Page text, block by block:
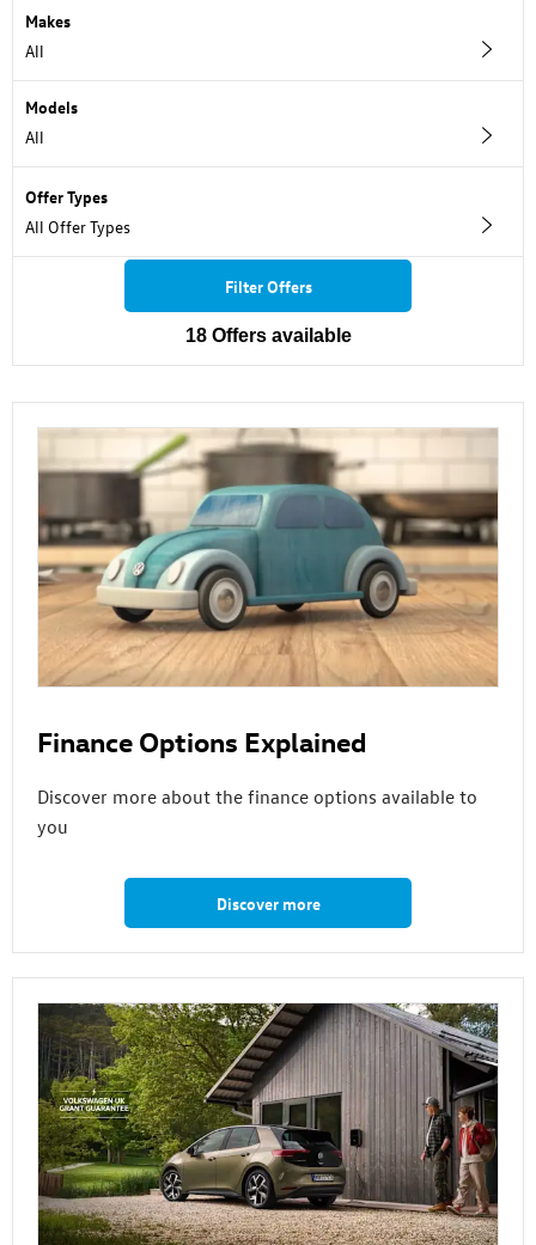
18 Offers available
Makes
All
Models
All
Offer Types
All Offer Types
Filter Offers
Finance Options Explained
Discover more about the finance options available to
you
Discover more